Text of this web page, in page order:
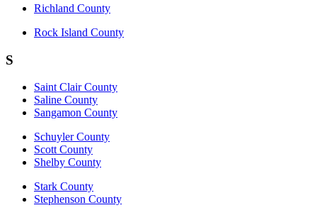
Richland County
Rock Island County
S
Saint Clair County
Saline County
Sangamon County
Schuyler County
Scott County
Shelby County
Stark County
Stephenson County